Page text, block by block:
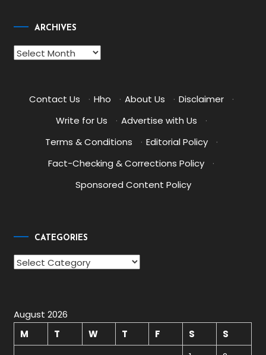
ARCHIVES
Archives
Contact Us · Hho · About Us · Disclaimer
·
Write for Us
· Advertise with Us
·
Terms & Conditions
· Editorial Policy
·
Fact-Checking & Corrections Policy
·
Sponsored Content Policy
CATEGORIES
Categories
August 2026
M
T W T F S
S